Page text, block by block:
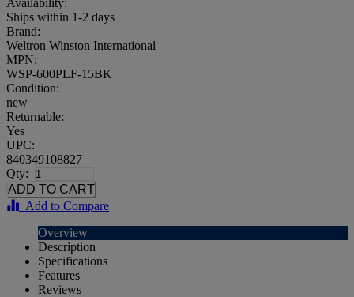
Ships within 1-2 days
Brand:
Weltron Winston International
MPN:
WSP-600PLF-15BK
Condition:
new
Returnable:
Yes
UPC:
840349108827
Qty:
Add to Compare
Overview
Description
Specifications
Features
Reviews